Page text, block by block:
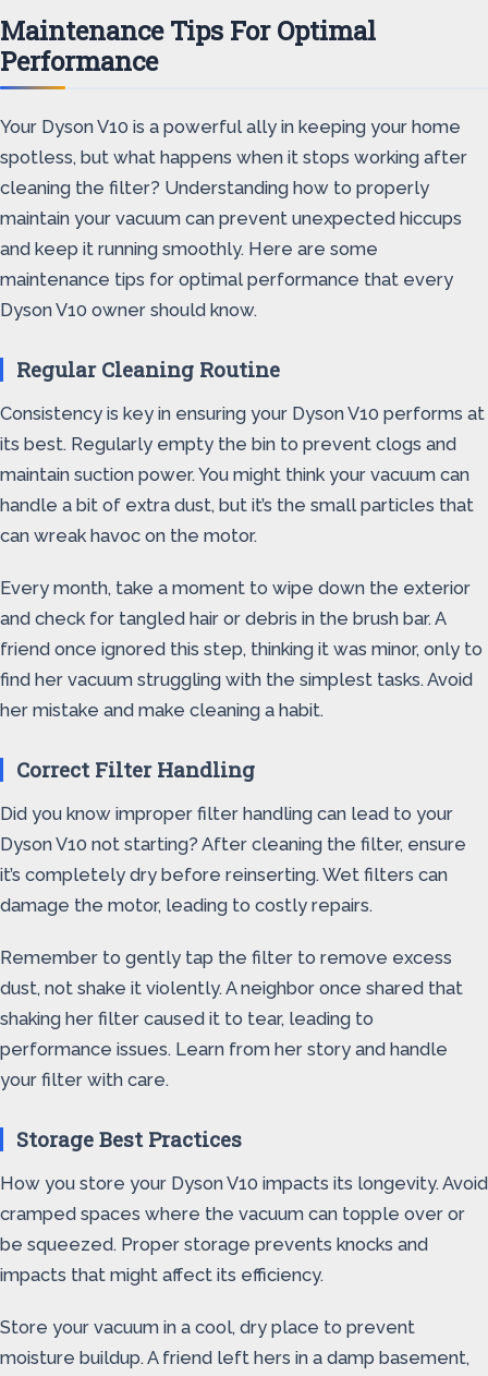
Maintenance Tips For Optimal
Performance
Your Dyson V10 is a powerful ally in keeping your home
spotless, but what happens when it stops working after
cleaning the filter? Understanding how to properly
maintain your vacuum can prevent unexpected hiccups
and keep it running smoothly. Here are some
maintenance tips for optimal performance that every
Dyson V10 owner should know.
Regular Cleaning Routine
Consistency is key in ensuring your Dyson V10 performs at
its best. Regularly empty the bin to prevent clogs and
maintain suction power. You might think your vacuum can
handle a bit of extra dust, but it’s the small particles that
can wreak havoc on the motor.
Every month, take a moment to wipe down the exterior
and check for tangled hair or debris in the brush bar. A
friend once ignored this step, thinking it was minor, only to
find her vacuum struggling with the simplest tasks. Avoid
her mistake and make cleaning a habit.
Correct Filter Handling
Did you know improper filter handling can lead to your
Dyson V10 not starting? After cleaning the filter, ensure
it’s completely dry before reinserting. Wet filters can
damage the motor, leading to costly repairs.
Remember to gently tap the filter to remove excess
dust, not shake it violently. A neighbor once shared that
shaking her filter caused it to tear, leading to
performance issues. Learn from her story and handle
your filter with care.
Storage Best Practices
How you store your Dyson V10 impacts its longevity. Avoid
cramped spaces where the vacuum can topple over or
be squeezed. Proper storage prevents knocks and
impacts that might affect its efficiency.
Store your vacuum in a cool, dry place to prevent
moisture buildup. A friend left hers in a damp basement,